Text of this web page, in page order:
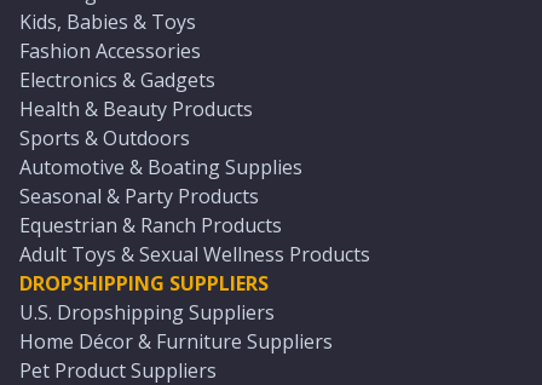
Kids, Babies & Toys
Fashion Accessories
Electronics & Gadgets
Health & Beauty Products
Sports & Outdoors
Automotive & Boating Supplies
Seasonal & Party Products
Equestrian & Ranch Products
Adult Toys & Sexual Wellness Products
DROPSHIPPING SUPPLIERS
U.S. Dropshipping Suppliers
Home Décor & Furniture Suppliers
Pet Product Suppliers